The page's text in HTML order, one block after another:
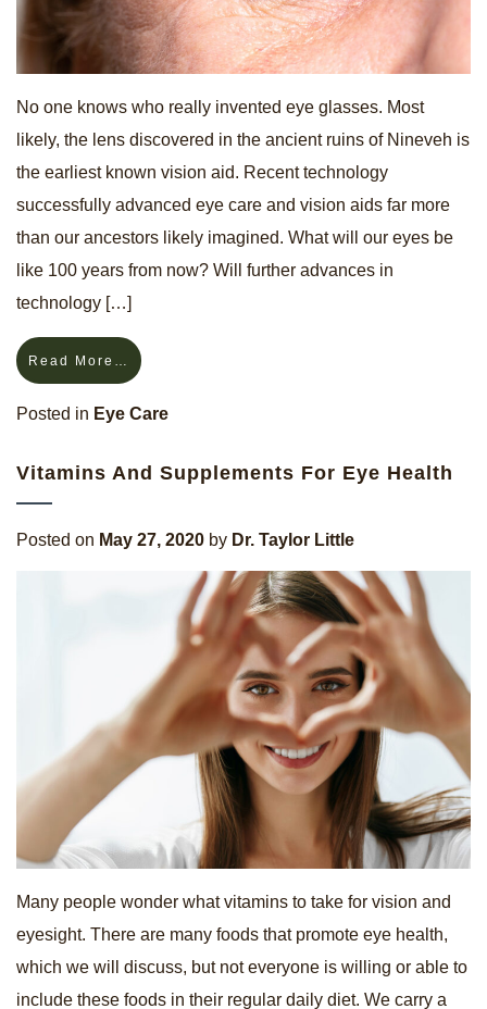
No one knows who really invented eye glasses. Most
likely, the lens discovered in the ancient ruins of Nineveh is
the earliest known vision aid. Recent technology
successfully advanced eye care and vision aids far more
than our ancestors likely imagined. What will our eyes be
like 100 years from now? Will further advances in
technology […]
Read More…
Posted in Eye Care
Vitamins And Supplements For Eye Health
Posted on May 27, 2020 by Dr. Taylor Little
Many people wonder what vitamins to take for vision and
eyesight. There are many foods that promote eye health,
which we will discuss, but not everyone is willing or able to
include these foods in their regular daily diet. We carry a